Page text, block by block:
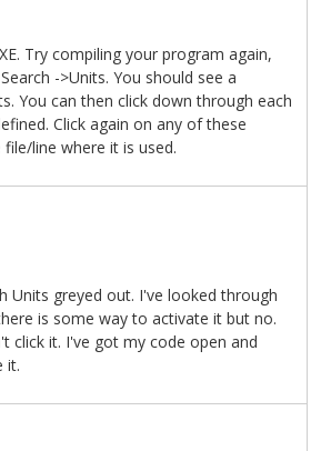
Try compiling your program again,
->Units. You should see a
You can then click down through each
Click again on any of these
line where it is used.
Units greyed out. I've looked through
is some way to activate it but no.
click it. I've got my code open and
it.